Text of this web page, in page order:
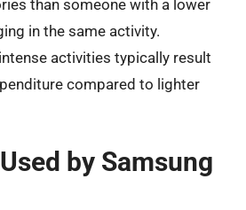
than someone with a lower
in the same activity.
activities typically result
compared to lighter
by Samsung